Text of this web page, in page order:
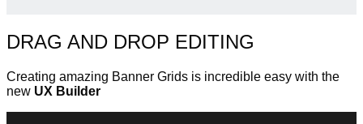
DRAG AND DROP EDITING
Creating amazing Banner Grids is incredible easy with the
new UX Builder